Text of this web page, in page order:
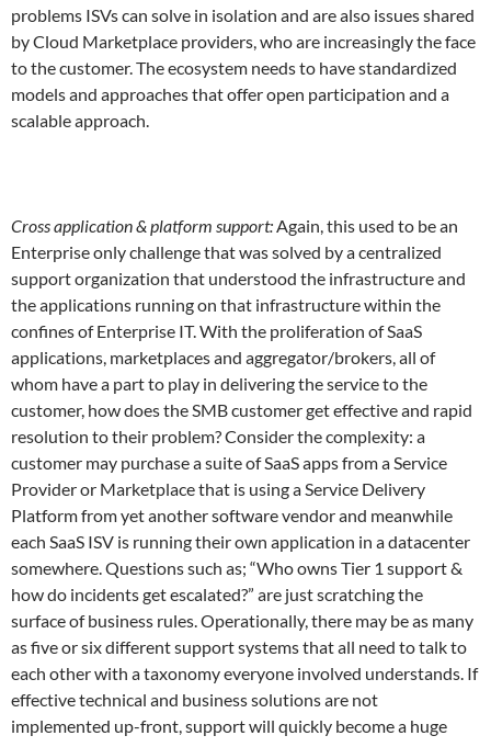
problems ISVs can solve in isolation and are also issues shared
by Cloud Marketplace providers, who are increasingly the face
to the customer. The ecosystem needs to have standardized
models and approaches that offer open participation and a
scalable approach.
Cross application & platform support:Again, this used to be an
Enterprise only challenge that was solved by a centralized
support organization that understood the infrastructure and
the applications running on that infrastructure within the
confines of Enterprise IT. With the proliferation of SaaS
applications, marketplaces and aggregator/brokers, all of
whom have a part to play in delivering the service to the
customer, how does the SMB customer get effective and rapid
resolution to their problem? Consider the complexity: a
customer may purchase a suite of SaaS apps from a Service
Provider or Marketplace that is using a Service Delivery
Platform from yet another software vendor and meanwhile
each SaaS ISV is running their own application in a datacenter
somewhere. Questions such as; “Who owns Tier 1 support &
how do incidents get escalated?” are just scratching the
surface of business rules. Operationally, there may be as many
as five or six different support systems that all need to talk to
each other with a taxonomy everyone involved understands. If
effective technical and business solutions are not
implemented up-front, support will quickly become a huge